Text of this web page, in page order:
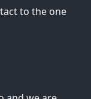
to the one